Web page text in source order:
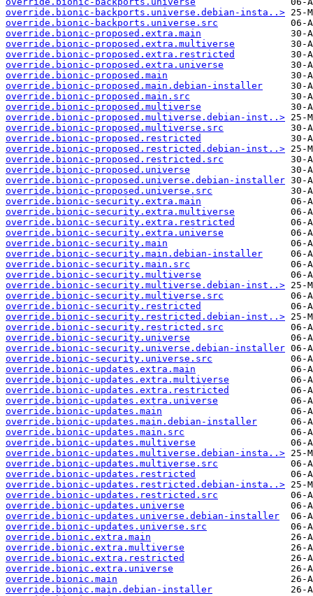
override.bionic-backports.universe.debian-insta..>
override.bionic-backports.universe.src
override.bionic-proposed.extra.main
override.bionic-proposed.extra.multiverse
override.bionic-proposed.extra.restricted
override.bionic-proposed.extra.universe
override.bionic-proposed.main
override.bionic-proposed.main.debian-installer
override.bionic-proposed.main.src
override.bionic-proposed.multiverse
override.bionic-proposed.multiverse.debian-inst..>
override.bionic-proposed.multiverse.src
override.bionic-proposed.restricted
override.bionic-proposed.restricted.debian-inst..>
override.bionic-proposed.restricted.src
override.bionic-proposed.universe
override.bionic-proposed.universe.debian-installer
override.bionic-proposed.universe.src
override.bionic-security.extra.main
override.bionic-security.extra.multiverse
override.bionic-security.extra.restricted
override.bionic-security.extra.universe
override.bionic-security.main
override.bionic-security.main.debian-installer
override.bionic-security.main.src
override.bionic-security.multiverse
override.bionic-security.multiverse.debian-inst..>
override.bionic-security.multiverse.src
override.bionic-security.restricted
override.bionic-security.restricted.debian-inst..>
override.bionic-security.restricted.src
override.bionic-security.universe
override.bionic-security.universe.debian-installer
override.bionic-security.universe.src
override.bionic-updates.extra.main
override.bionic-updates.extra.multiverse
override.bionic-updates.extra.restricted
override.bionic-updates.extra.universe
override.bionic-updates.main
override.bionic-updates.main.debian-installer
override.bionic-updates.main.src
override.bionic-updates.multiverse
override.bionic-updates.multiverse.debian-insta..>
override.bionic-updates.multiverse.src
override.bionic-updates.restricted
override.bionic-updates.restricted.debian-insta..>
override.bionic-updates.restricted.src
override.bionic-updates.universe
override.bionic-updates.universe.debian-installer
override.bionic-updates.universe.src
override.bionic.extra.main
override.bionic.extra.multiverse
override.bionic.extra.restricted
override.bionic.extra.universe
override.bionic.main
override.bionic.main.debian-installer